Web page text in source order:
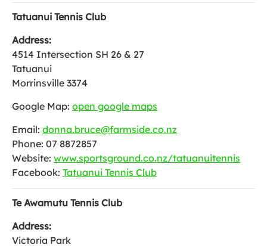
Tatuanui Tennis Club
Address:
4514 Intersection SH 26 & 27
Tatuanui
Morrinsville 3374
Google Map: open google maps
Email: donna.bruce@farmside.co.nz
Phone: 07 8872857
Website: www.sportsground.co.nz/tatuanuitennis
Facebook: Tatuanui Tennis Club
Te Awamutu Tennis Club
Address:
Victoria Park